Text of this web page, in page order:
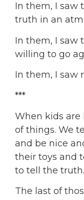
In them, I saw
truth in an
In them, I saw
willing to go
In them, I saw
***
When kids
of things. We
and be nice
their toys and
to tell the truth.
The last of